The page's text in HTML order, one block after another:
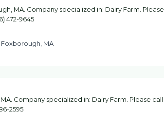
MA. Company specialized in: Dairy Farm. Please
472-9645
MA
Company specialized in: Dairy Farm. Please call
2595